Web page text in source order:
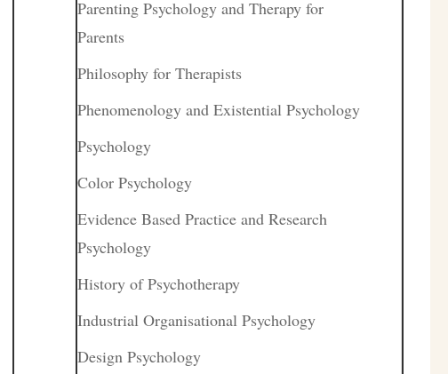
Parenting Psychology and Therapy for
Parents
Philosophy for Therapists
Phenomenology and Existential Psychology
Psychology
Color Psychology
Evidence Based Practice and Research
Psychology
History of Psychotherapy
Industrial Organisational Psychology
Design Psychology